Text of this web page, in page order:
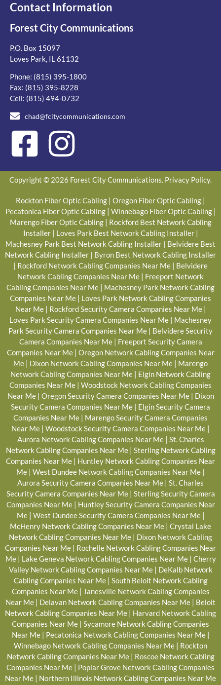
Contact Information
Forest City Communications
P.O. Box 15097
Loves Park, IL 61132
Phone: (815) 395-1800
Fax: (815) 395-8228
Cell: (815) 494-0732
chad@fcitycommunications.com
Copyright © 2026 Forest City Communications. Privacy Policy.
Rockton Fiber Optic Cabling | Oregon Fiber Optic Cabling |
Pecatonica Fiber Optic Cabling| Winnebago Fiber Optic Cabling|
Marengo Fiber Optic Cabling| Rockford Best Network Cabling
Installer| Loves Park Best Network Cabling Installer|
Machesney Park Best Network Cabling Installer | Belvidere Best
Network Cabling Installer | Byron Best Network Cabling Installer
| Rockford Network Cabling Companies Near Me | Belvidere
Network Cabling Companies Near Me | Freeport Network
Cabling Companies Near Me | Machesney Park Network Cabling
Companies Near Me | Loves Park Network Cabling Companies
Near Me| Rockford Security Camera Companies Near Me|
Loves Park Security Camera Companies Near Me | Machesney
Park Security Camera Companies Near Me | Belvidere Security
Camera Companies Near Me| Freeport Security Camera
Companies Near Me| Oregon Network Cabling Companies Near
Me | Dixon Network Cabling Companies Near Me | Marengo
Network Cabling Companies Near Me | Elgin Network Cabling
Companies Near Me | Woodstock Network Cabling Companies
Near Me| Oregon Security Camera Companies Near Me| Dixon
Security Camera Companies Near Me | Elgin Security Camera
Companies Near Me | Marengo Security Camera Companies
Near Me | Woodstock Security Camera Companies Near Me |
Aurora Network Cabling Companies Near Me| St. Charles
Network Cabling Companies Near Me| Sterling Network Cabling
Companies Near Me | Huntley Network Cabling Companies Near
Me | West Dundee Network Cabling Companies Near Me |
Aurora Security Camera Companies Near Me | St. Charles
Security Camera Companies Near Me| Sterling Security Camera
Companies Near Me| Huntley Security Camera Companies Near
Me| West Dundee Security Camera Companies Near Me|
McHenry Network Cabling Companies Near Me | Crystal Lake
Network Cabling Companies Near Me | Dixon Network Cabling
Companies Near Me | Rochelle Network Cabling Companies Near
Me| Lake Geneva Network Cabling Companies Near Me| Cherry
Valley Network Cabling Companies Near Me| DeKalb Network
Cabling Companies Near Me| South Beloit Network Cabling
Companies Near Me| Janesville Network Cabling Companies
Near Me | Delavan Network Cabling Companies Near Me | Beloit
Network Cabling Companies Near Me | Harvard Network Cabling
Companies Near Me | Sycamore Network Cabling Companies
Near Me| Pecatonica Network Cabling Companies Near Me|
Winnebago Network Cabling Companies Near Me | Rockton
Network Cabling Companies Near Me| Roscoe Network Cabling
Companies Near Me | Poplar Grove Network Cabling Companies
Near Me | Northern Illinois Network Cabling Companies Near Me